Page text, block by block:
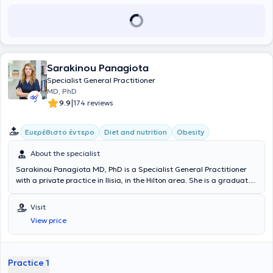
Sarakinou Panagiota
Specialist General Practitioner
MD, PhD
9.9|174 reviews
Ευερέθιστο έντερο Diet and nutrition Obesity
About the specialist
Sarakinou Panagiota MD, PhD is a Specialist General Practitioner
with a private practice in Ilisia, in the Hilton area. She is a graduate
Roma "La Sapienza") with postgraduate degrees in Clinical
Nutrition and Diabetes from the same University. He specializes in
Primary Supportive - Consultative Nutrition for prevention and
treatment of health problems. With the aim of continuing education
diseases. She has been practicing general family medicine at
Visit
View price
Practice 1